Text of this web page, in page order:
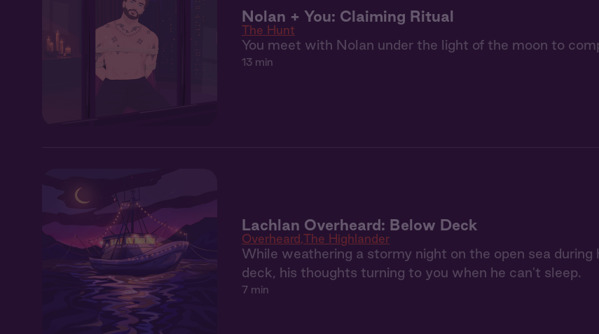
Nolan + You: Claiming Ritual
The Hunt
You meet with Nolan under the light of the moon to
13 min
Lachlan Overheard: Below Deck
Overheard The Highlander
While weathering a stormy night on the open sea
deck, his thoughts turning to you when he can't sleep.
7 min